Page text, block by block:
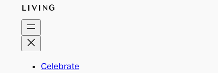
LIVING
Celebrate